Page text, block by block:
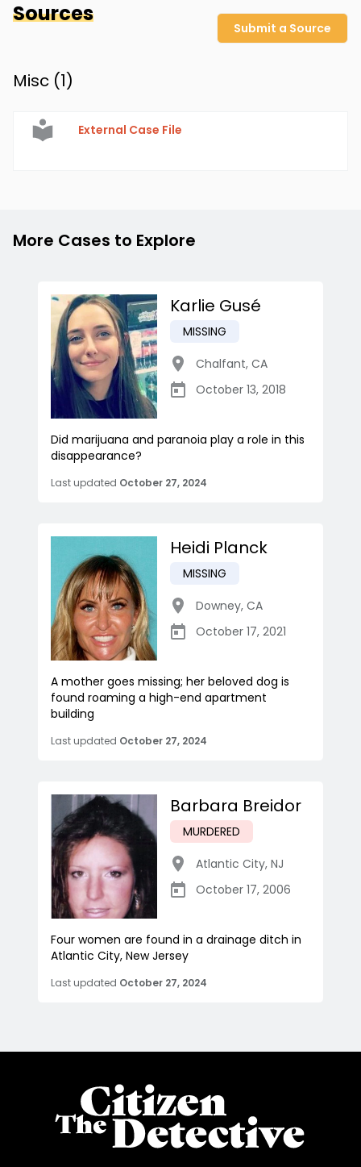
Sources
Submit a Source
Misc (1)
External Case File
More Cases to Explore
Karlie Gusé
MISSING
Chalfant, CA
October 13, 2018
Did marijuana and paranoia play a role in this
disappearance?
Last updated October 27, 2024
Heidi Planck
MISSING
Downey, CA
October 17, 2021
A mother goes missing; her beloved dog is
found roaming a high-end apartment
building
Last updated October 27, 2024
Barbara Breidor
MURDERED
Atlantic City, NJ
October 17, 2006
Four women are found in a drainage ditch in
Atlantic City, New Jersey
Last updated October 27, 2024